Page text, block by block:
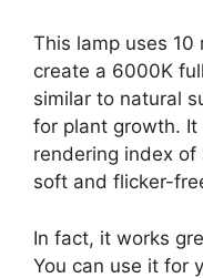
This lamp uses
create a 6000K
similar to natural
for plant growth. It
rendering index
soft and flicker-
In fact, it works
You can use it for